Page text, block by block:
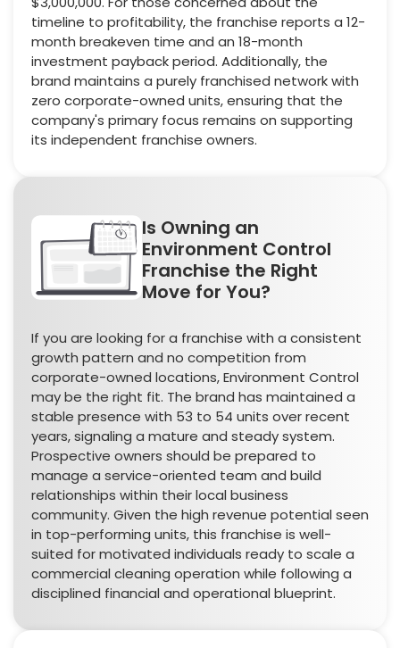
timeline to profitability, the franchise reports a 12-
month breakeven time and an 18-month
investment payback period. Additionally, the
brand maintains a purely franchised network with
zero corporate-owned units, ensuring that the
company's primary focus remains on supporting
its independent franchise owners.
Is Owning an
Environment Control
Franchise the Right
Move for You?
If you are looking for a franchise with a consistent
growth pattern and no competition from
corporate-owned locations, Environment Control
may be the right fit. The brand has maintained a
stable presence with 53 to 54 units over recent
years, signaling a mature and steady system.
Prospective owners should be prepared to
manage a service-oriented team and build
relationships within their local business
community. Given the high revenue potential seen
in top-performing units, this franchise is well-
suited for motivated individuals ready to scale a
commercial cleaning operation while following a
disciplined financial and operational blueprint.